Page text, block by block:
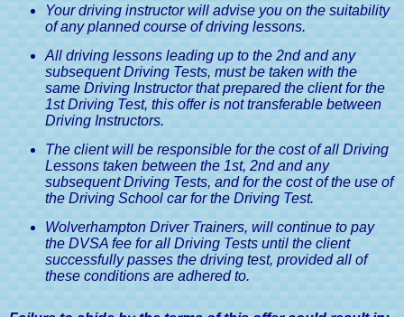
Your driving instructor will advise you on the suitability
of any planned course of driving lessons.
All driving lessons leading up to the 2nd and any
subsequent Driving Tests, must be taken with the
same Driving Instructor that prepared the client for the
1st Driving Test, this offer is not transferable between
Driving Instructors.
The client will be responsible for the cost of all Driving
Lessons taken between the 1st, 2nd and any
subsequent Driving Tests, and for the cost of the use of
the Driving School car for the Driving Test.
Wolverhampton Driver Trainers, will continue to pay
the DVSA fee for all Driving Tests until the client
successfully passes the driving test, provided all of
these conditions are adhered to.